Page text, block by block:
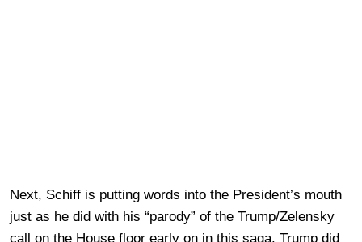
Next, Schiff is putting words into the President’s mouth
just as he did with his “parody” of the Trump/Zelensky
call on the House floor early on in this saga. Trump did